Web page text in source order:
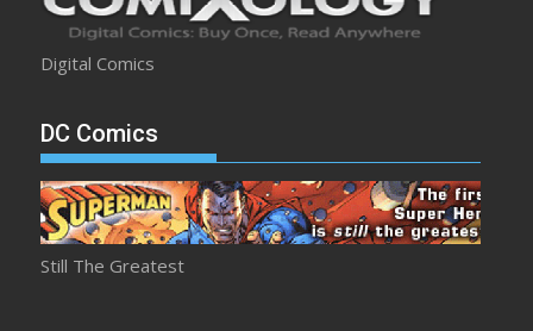
Digital Comics
DC Comics
Still The Greatest